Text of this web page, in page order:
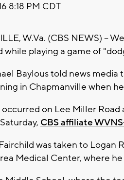
8:18 PM CDT
W.Va. (CBS NEWS) --
while playing a game of
Baylous told news media
in Chapmanville when
on Lee Miller
CBS affiliate
was taken to
Medical Center, where